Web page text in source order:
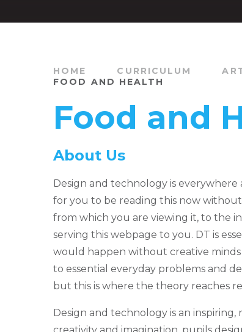
HOME CURRICULUM
FOOD AND HEALTH
Food and
About Us
Design and technology is
for you to be reading this now
from which you are viewing it, to the
serving this webpage to you. DT is
would happen without creative
to essential everyday problems and
but this is where the theory reaches
Design and technology is an